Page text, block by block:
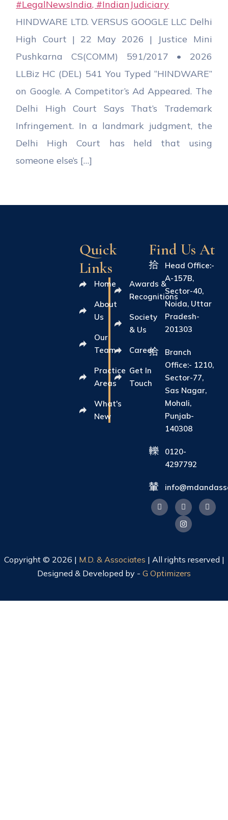
HINDWARE LTD. VERSUS GOOGLE LLC Delhi
High Court | 22 May 2026 | Justice Mini
Pushkarna CS(COMM) 591/2017 • 2026
LLBiz HC (DEL) 541 You Typed “HINDWARE”
on Google. A Competitor’s Ad Appeared. The
Delhi High Court Says That’s Trademark
Infringement. In a landmark judgment, the
Delhi High Court has held that using
someone else’s […]
Quick
Links
Home
About
Us
Our
Team
Practice
Areas
What's
New
Awards &
Recognitions
Society
& Us
Career
Get In
Touch
Find Us At
Head Office:-
A-157B,
Sector-40,
Noida, Uttar
Pradesh-
201303
Branch
Office:- 1210,
Sector-77,
Sas Nagar,
Mohali,
Punjab-
140308
0120-
4297792
Copyright © 2026 | M.D. & Associates | All rights reserved |
Designed & Developed by - G Optimizers